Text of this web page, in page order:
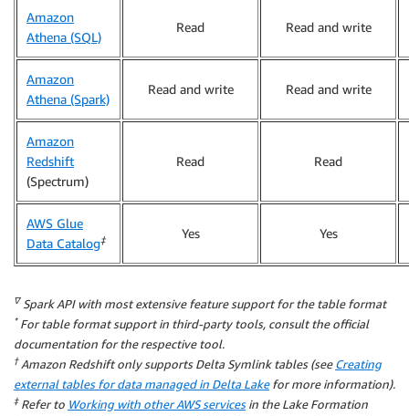
Amazon
Athena (SQL)
Read Read and write
Amazon
Athena (Spark)
Read and write Read and write
Amazon
Redshift
(Spectrum)
Read Read
AWS Glue
Data Catalog‡ Yes Yes
∇ Spark API with most extensive feature support for the table format
* For table format support in third-party tools, consult the official
documentation for the respective tool.
†Amazon Redshift only supports Delta Symlink tables (seeCreating
external tables for data managed in Delta Lakefor more information).
‡ Refer to Working with other AWS servicesin the Lake Formation